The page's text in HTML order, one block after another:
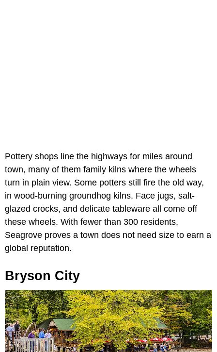
Pottery shops line the highways for miles around
town, many of them family kilns where the wheels
turn in plain view. Some potters still fire the old way,
in wood-burning groundhog kilns. Face jugs, salt-
glazed crocks, and delicate tableware all come off
these wheels. With fewer than 300 residents,
Seagrove proves a town does not need size to earn a
global reputation.
Bryson City